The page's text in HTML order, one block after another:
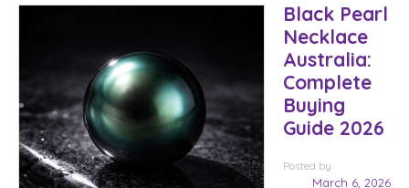
Black Pearl
Necklace
Australia:
Complete
Buying
Guide 2026
Posted
March 6, 2026
by